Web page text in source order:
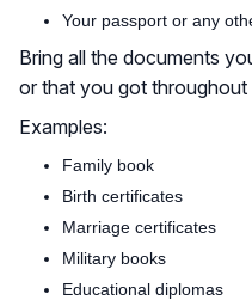
Your passport or any
Bring all the documents
or that you got throughout
Examples:
Family book
Birth certificates
Marriage certificates
Military books
Educational diplomas